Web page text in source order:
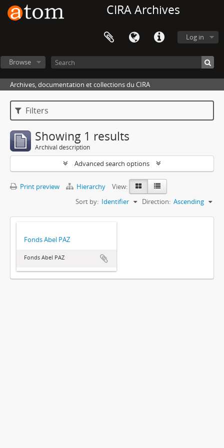
CIRA Archives
Log in
Browse
Archives, documentation et collections du CIRA
Filters
Showing 1 results
Archival description
Advanced search options
Print preview Hierarchy
View:
Sort by: Identifier Direction: Ascending
Fonds Abel PAZ
Fonds Abel PAZ